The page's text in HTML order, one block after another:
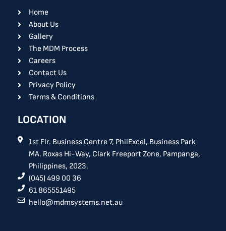
o
k
i
n
Home
About Us
Gallery
The MDM Process
Careers
Contact Us
Privacy Policy
Terms & Conditions
LOCATION
1st Flr. Business Centre 7, PhilExcel, Business Park
MA. Roxas Hi-Way, Clark Freeport Zone, Pampanga,
Philippines, 2023.
(045) 499 00 36
61 865551495
hello@mdmsystems.net.au